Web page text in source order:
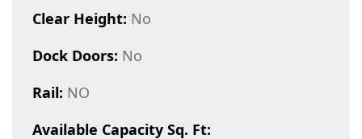
Clear Height: No
Dock Doors: No
Rail: NO
Available Capacity Sq. Ft: